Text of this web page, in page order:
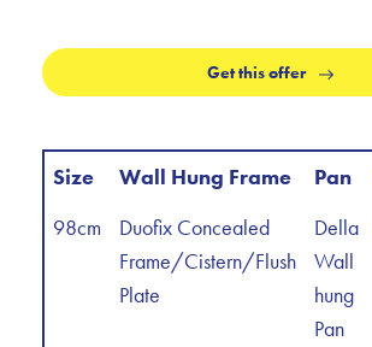
Get this offer
Size Wall Hung Frame Pan
98cm
Duofix Concealed
Frame/Cistern/Flush
Plate
Della
Wall
hung
Pan